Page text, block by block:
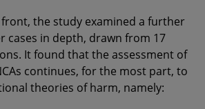
the study examined a further
cases in depth, drawn from 17
It found that the assessment of
continues, for the most part, to
theories of harm, namely: